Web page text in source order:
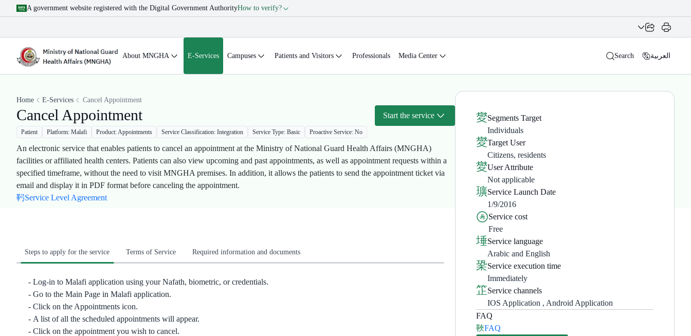
A government website registered with the Digital Government AuthorityHow to verify?
About MNGHA E-Services Campuses Patients and Visitors Professionals Media Center Search العربية
Home E-Services Cancel Appointment
Cancel Appointment Start the service
Patient Platform: Malafi Product: Appointments Service Classification: Integration Service Type: Basic Proactive Service: No
An electronic service that enables patients to cancel an appointment at the Ministry of National Guard Health Affairs (MNGHA)
facilities or affiliated health centers. Patients can also view upcoming and past appointments, as well as appointment requests within a
specified timeframe, without the need to visit MNGHA premises. In addition, it allows the patients to send the appointment ticket via
email and display it in PDF format before canceling the appointment.​
Service Level Agreement
Segments Target
Individuals
Target User
Citizens, residents
User Attribute
Not applicable
Service Launch Date
1/9/2016
Service cost
Free
Service language
Arabic and English
Service execution time
Immediately
Service channels
IOS Application , Android Application
FAQ
FAQ
Steps to apply for the service Terms of Service Required information and documents
Log-in to Malafi application using your Nafath, biometric, or credentials.
Go to the Main Page in Malafi application.
Click on the Appointments icon.
A list of all the scheduled appointments will appear.
Click on the appointment you wish to cancel.